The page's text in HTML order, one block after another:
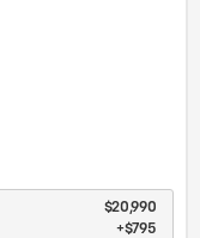
$20,990
$795